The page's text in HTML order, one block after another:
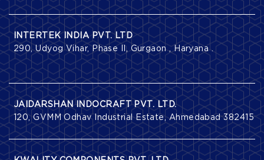
INTERTEK INDIA PVT. LTD
290, Udyog Vihar, Phase II, Gurgaon , Haryana .
JAIDARSHAN INDOCRAFT PVT. LTD.
120, GVMM Odhav Industrial Estate, Ahmedabad 382415 ,